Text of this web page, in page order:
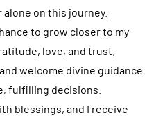
on this journey.
to grow closer to my
love, and trust.
welcome divine guidance
fulfilling decisions.
blessings, and I receive